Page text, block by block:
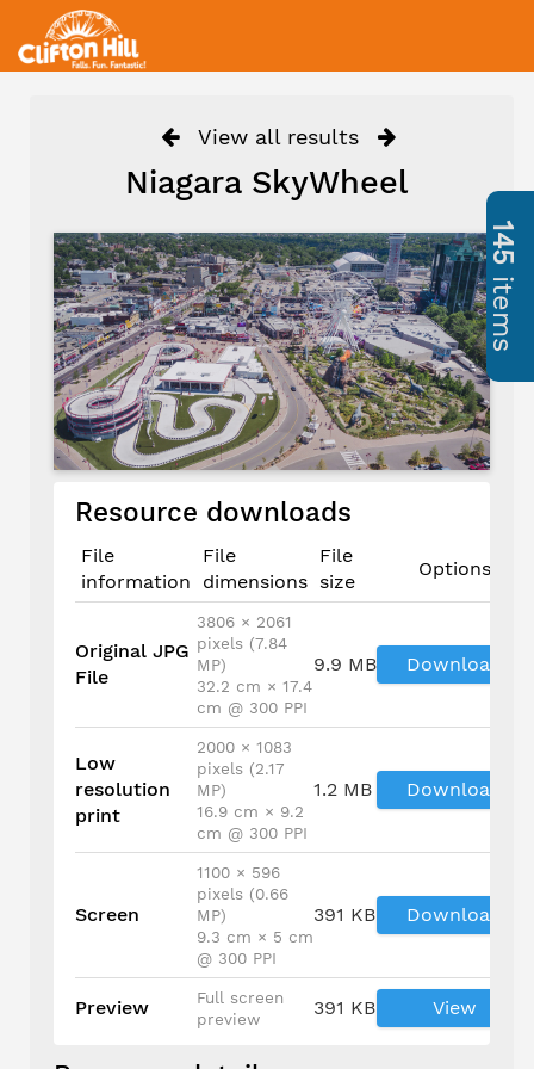
View all results
Niagara SkyWheel
Resource downloads
File
information
File
dimensions
File
size
Options
Original JPG
File
3806 × 2061
pixels (7.84
MP)
32.2 cm × 17.4
cm @ 300 PPI
9.9 MB Download
Low
resolution
print
2000 × 1083
pixels (2.17
MP)
16.9 cm × 9.2
cm @ 300 PPI
1.2 MB Download
Screen
1100 × 596
pixels (0.66
MP)
9.3 cm × 5 cm
@ 300 PPI
391 KB Download
Preview
Full screen
preview
391 KB View
145
items